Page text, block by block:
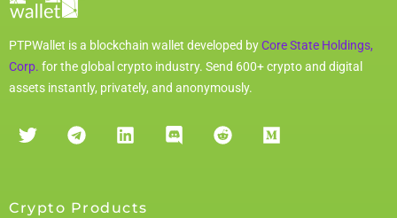
PTPWallet is a blockchain wallet developed byCore State Holdings,
Corp. for the global crypto industry. Send 600+ crypto and digital
assets instantly, privately, and anonymously.
Crypto Products